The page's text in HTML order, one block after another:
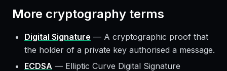
More cryptography terms
Digital Signature — A cryptographic proof that
the holder of a private key authorised a message.
ECDSA — Elliptic Curve Digital Signature